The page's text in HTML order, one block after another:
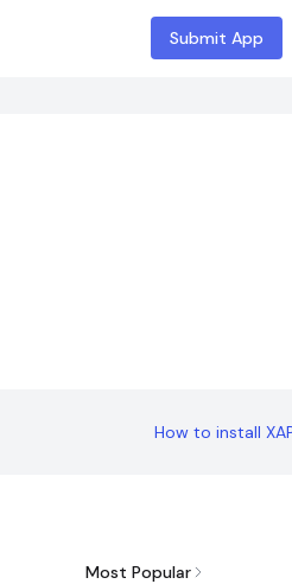
Submit App
How to install
Most Popular